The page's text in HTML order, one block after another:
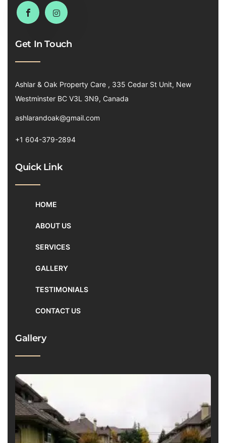
Get In Touch
Ashlar & Oak Property Care , 335 Cedar St Unit, New
Westminster BC V3L 3N9, Canada
ashlarandoak@gmail.com
+1 604-379-2894
Quick Link
HOME
ABOUT US
SERVICES
GALLERY
TESTIMONIALS
CONTACT US
Gallery